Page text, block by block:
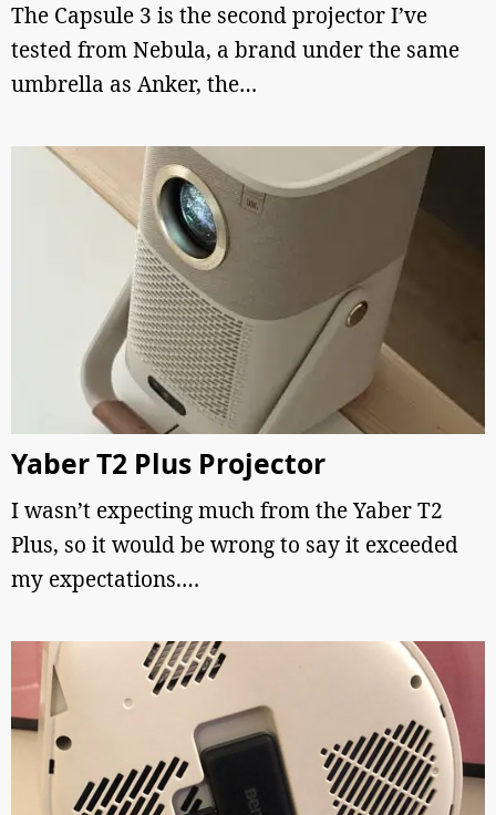
The Capsule 3 is the second projector I’ve
tested from Nebula, a brand under the same
umbrella as Anker, the…
Yaber T2 Plus Projector
I wasn’t expecting much from the Yaber T2
Plus, so it would be wrong to say it exceeded
my expectations.…